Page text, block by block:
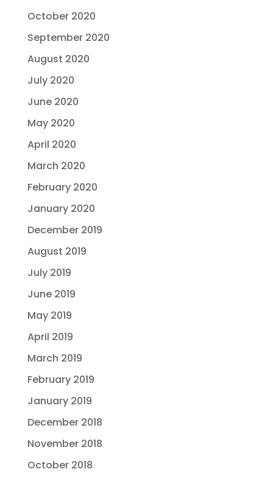
October 2020
September 2020
August 2020
July 2020
June 2020
May 2020
April 2020
March 2020
February 2020
January 2020
December 2019
August 2019
July 2019
June 2019
May 2019
April 2019
March 2019
February 2019
January 2019
December 2018
November 2018
October 2018